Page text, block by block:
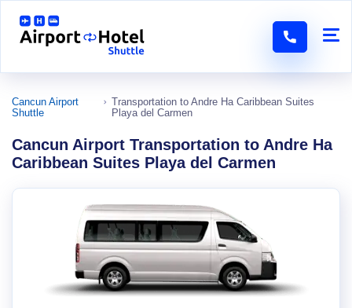
Cancun Airport
Shuttle
Transportation to Andre Ha Caribbean Suites
Playa del Carmen
Cancun Airport Transportation to Andre Ha
Caribbean Suites Playa del Carmen